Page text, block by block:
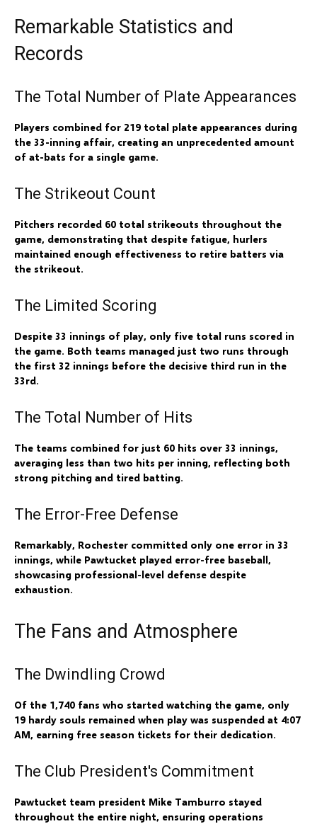
Remarkable Statistics and
Records
The Total Number of Plate Appearances
Players combined for 219 total plate appearances during
the 33-inning affair, creating an unprecedented amount
of at-bats for a single game.
The Strikeout Count
Pitchers recorded 60 total strikeouts throughout the
game, demonstrating that despite fatigue, hurlers
maintained enough effectiveness to retire batters via
the strikeout.
The Limited Scoring
Despite 33 innings of play, only five total runs scored in
the game. Both teams managed just two runs through
the first 32 innings before the decisive third run in the
33rd.
The Total Number of Hits
The teams combined for just 60 hits over 33 innings,
averaging less than two hits per inning, reflecting both
strong pitching and tired batting.
The Error-Free Defense
Remarkably, Rochester committed only one error in 33
innings, while Pawtucket played error-free baseball,
showcasing professional-level defense despite
exhaustion.
The Fans and Atmosphere
The Dwindling Crowd
Of the 1,740 fans who started watching the game, only
19 hardy souls remained when play was suspended at 4:07
AM, earning free season tickets for their dedication.
The Club President's Commitment
Pawtucket team president Mike Tamburro stayed
throughout the entire night, ensuring operations